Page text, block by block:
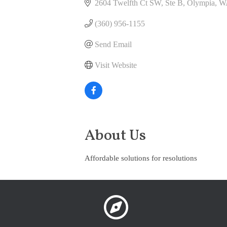
2604 Twelfth Ct SW, Ste B Olympia
(360) 956-1155
Send Email
Visit Website
About Us
Affordable solutions for resolutions